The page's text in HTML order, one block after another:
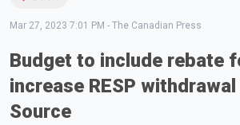
Mar 27, 2023 7:01 PM - The Canadian Press
Budget to include rebate
increase RESP
Source